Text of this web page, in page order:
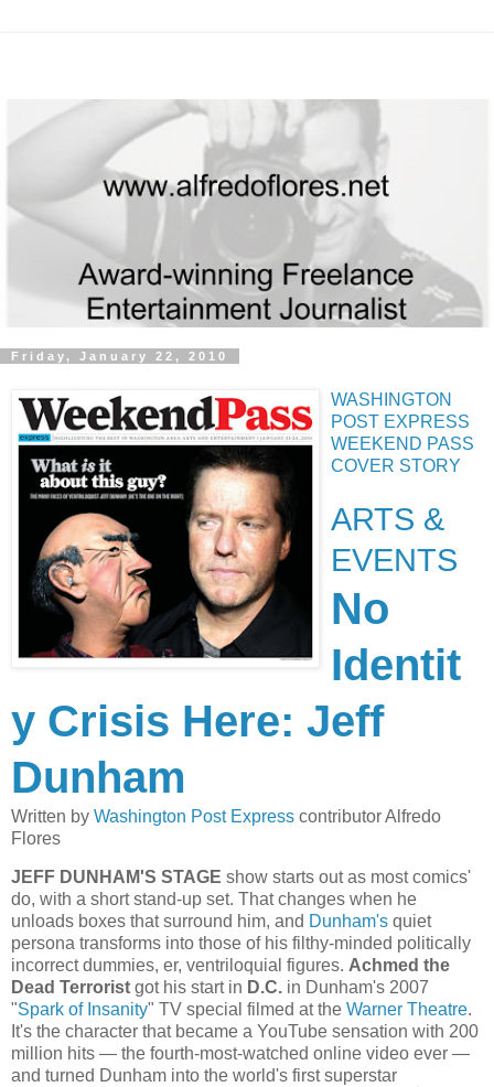
Friday, January 22, 2010
WASHINGTON
POST EXPRESS
WEEKEND PASS
COVER STORY
ARTS &
EVENTS
No
Identit
y Crisis Here: Jeff
Dunham
Written by Washington Post Express contributor Alfredo
Flores
JEFF DUNHAM'S STAGE show starts out as most comics'
do, with a short stand-up set. That changes when he
unloads boxes that surround him, and Dunham's quiet
persona transforms into those of his filthy-minded politically
incorrect dummies, er, ventriloquial figures. Achmed the
Dead Terrorist got his start in D.C. in Dunham's 2007
"Spark of Insanity" TV special filmed at the Warner Theatre.
It's the character that became a YouTube sensation with 200
million hits — the fourth-most-watched online video ever —
and turned Dunham into the world's first superstar